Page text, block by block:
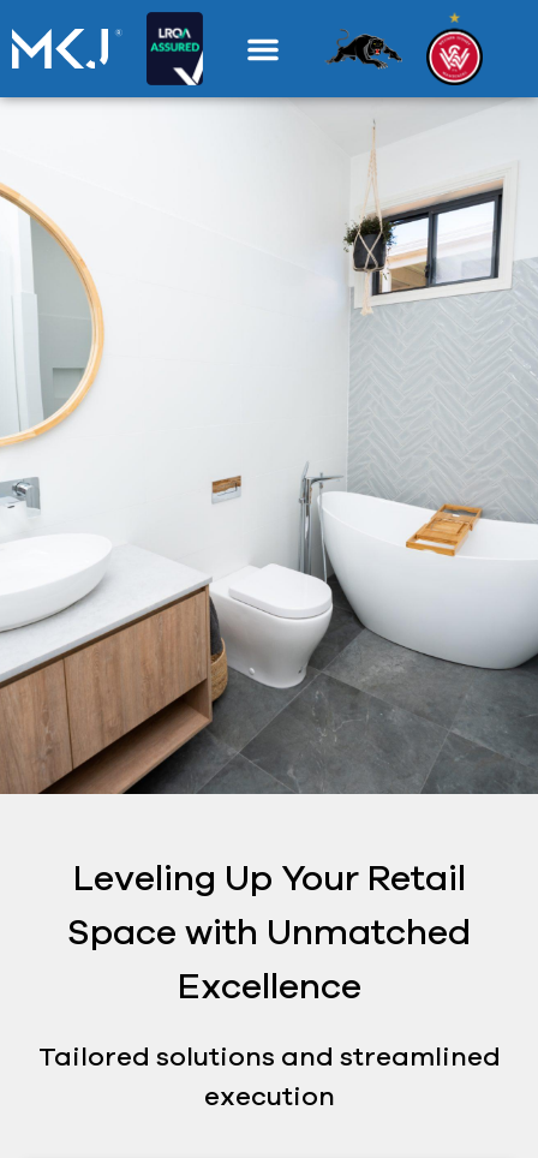
Leveling Up Your Retail
Space with Unmatched
Excellence
Tailored solutions and streamlined
execution